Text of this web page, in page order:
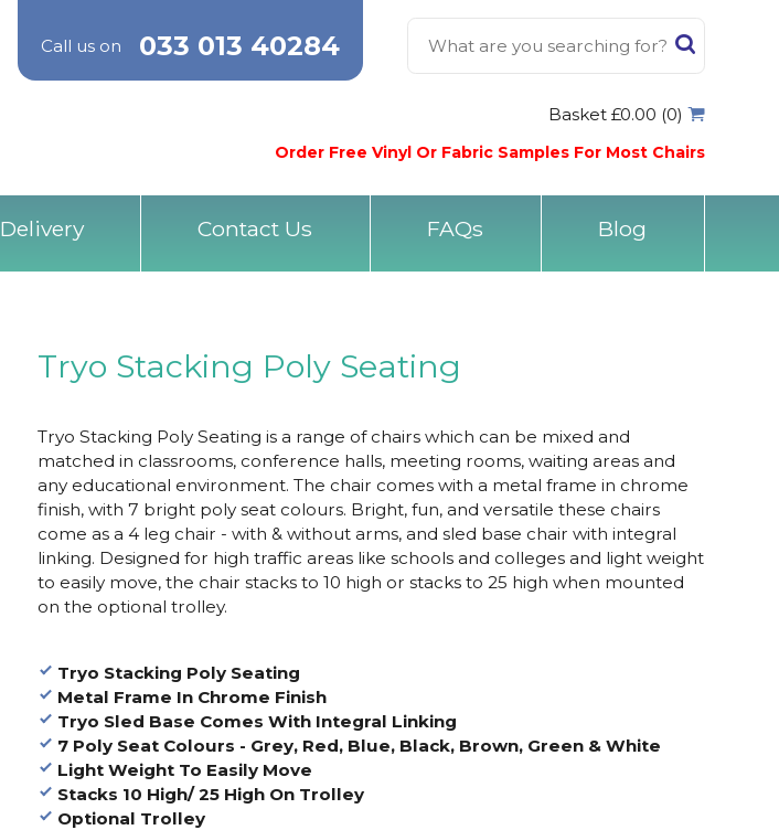
Call us on 033 013 40284
Basket £0.00 (0)
Order Free Vinyl Or Fabric Samples For Most Chairs
Delivery Contact Us FAQs Blog
Tryo Stacking Poly Seating
Tryo Stacking Poly Seating is a range of chairs which can be mixed and
matched in classrooms, conference halls, meeting rooms, waiting areas and
any educational environment. The chair comes with a metal frame in chrome
finish, with 7 bright poly seat colours. Bright, fun, and versatile these chairs
come as a 4 leg chair - with & without arms, and sled base chair with integral
linking. Designed for high traffic areas like schools and colleges and light weight
to easily move, the chair stacks to 10 high or stacks to 25 high when mounted
on the optional trolley.
Tryo Stacking Poly Seating
Metal Frame In Chrome Finish
Tryo Sled Base Comes With Integral Linking
7 Poly Seat Colours - Grey, Red, Blue, Black, Brown, Green & White
Light Weight To Easily Move
Stacks 10 High/ 25 High On Trolley
Optional Trolley